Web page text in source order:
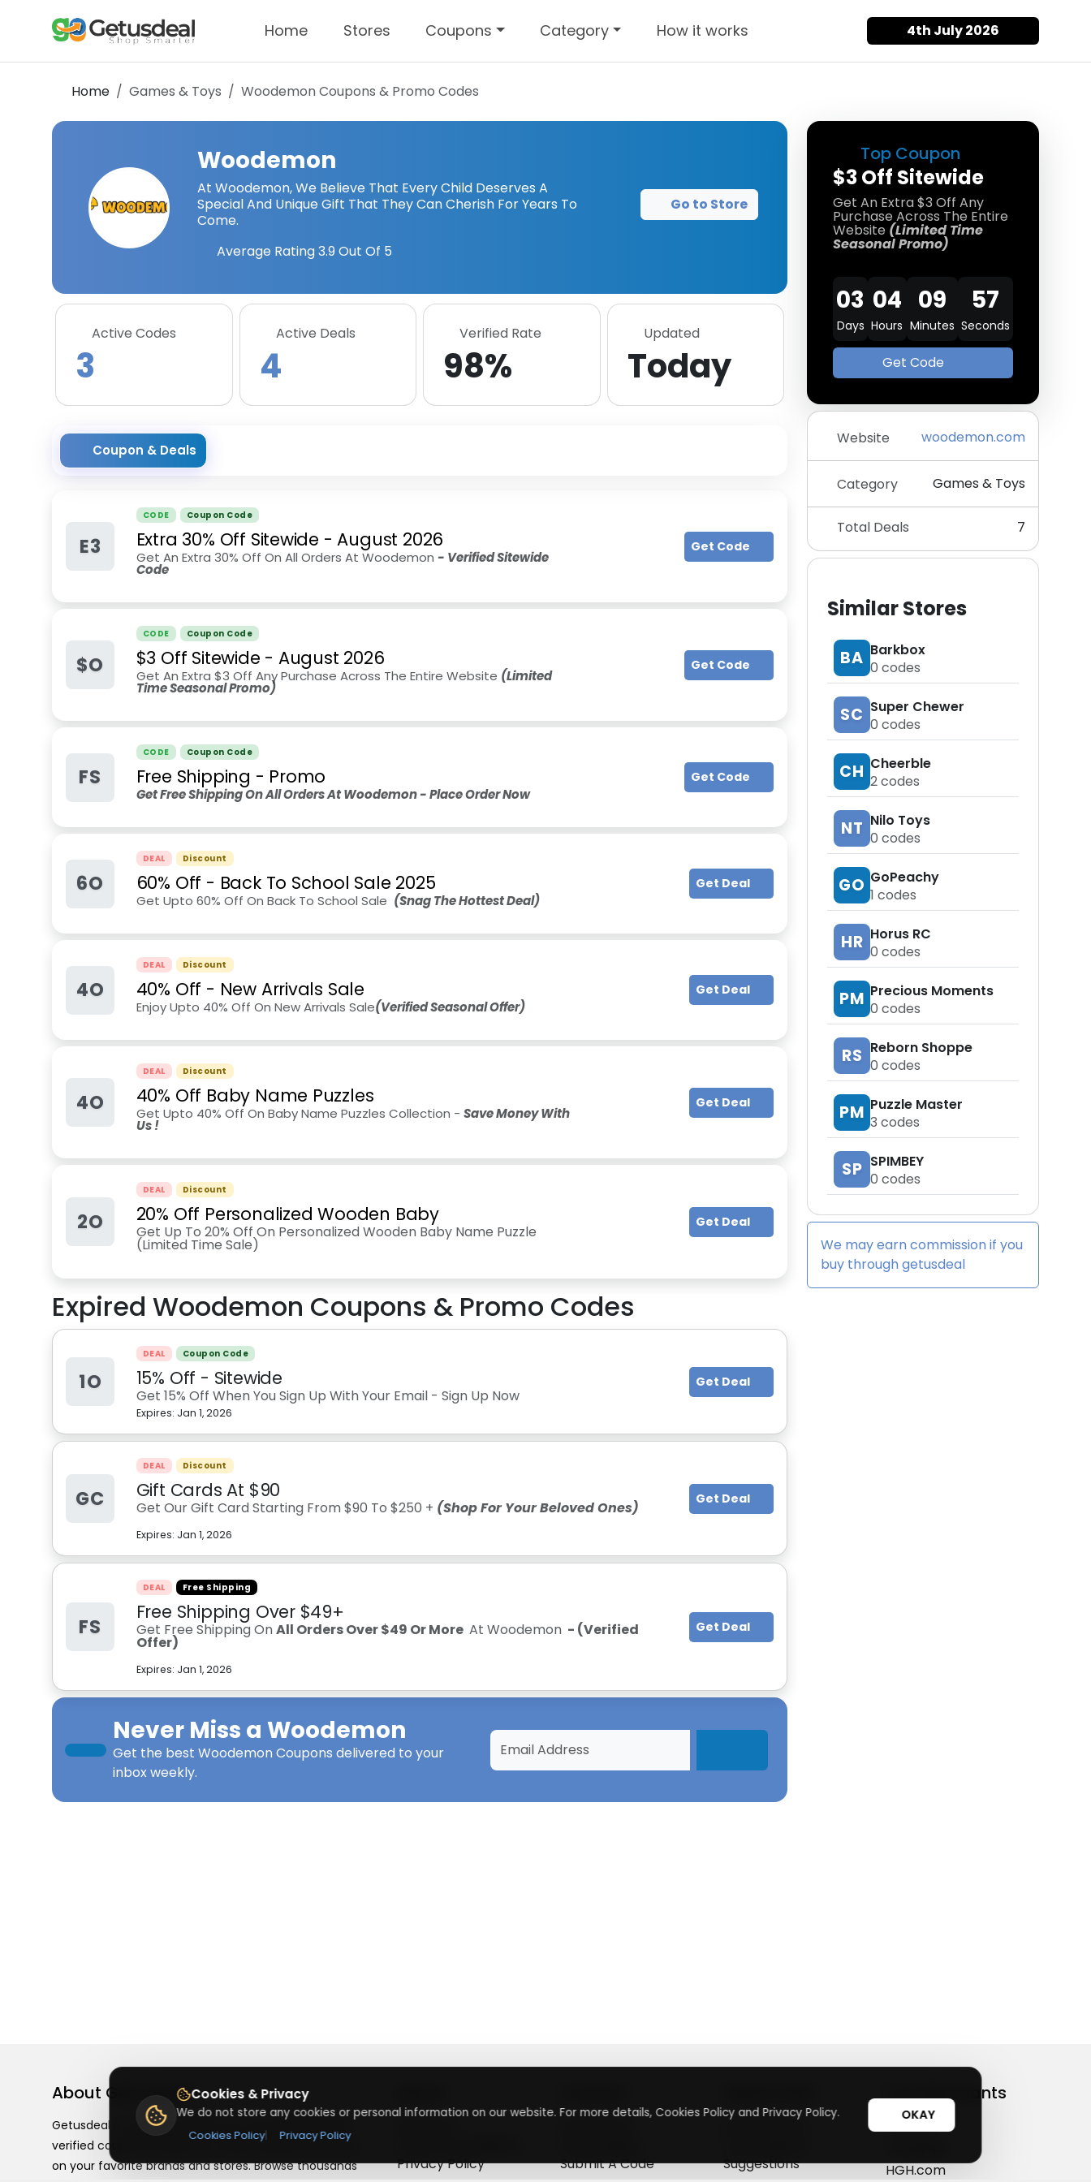
Home Stores Coupons Category How it works 4th July 2026
Home Games & Toys WoodemonCoupons & Promo Codes
Top Coupon
$3 Off Sitewide
Get An Extra $3 Off Any
Purchase Across The Entire
Website (Limited Time
Seasonal Promo)
03
Days
04
Hours
09
Minutes
57
Seconds
Get Code
Website woodemon.com
Category Games & Toys
Total Deals 7
Similar Stores
BA Barkbox
0 codes
SC Super Chewer
0 codes
CH Cheerble
2codes
NT Nilo Toys
0 codes
GO GoPeachy
1 codes
HR Horus RC
0 codes
PM Precious Moments
0 codes
RS Reborn Shoppe
0 codes
PM Puzzle Master
3 codes
SP SPIMBEY
0 codes
We may earn commission if you
buy throughgetusdeal
Woodemon
At Woodemon, We Believe That Every Child Deserves A
Special And Unique Gift That They Can Cherish For Years To
Come.
Average Rating3.9 Out Of 5
Go to Store
Active Codes
3
Active Deals
4
Verified Rate
98%
Updated
Today
Coupon & Deals
E3
CODE Coupon Code
Extra 30% Off Sitewide -August 2026
Get An Extra 30% Off On All Orders At Woodemon - Verified Sitewide
Code
Get Code
$O
CODE Coupon Code
$3 Off Sitewide - August 2026
Get An Extra $3 Off Any Purchase Across The Entire Website (Limited
Time Seasonal Promo)
Get Code
FS
CODE Coupon Code
Free Shipping - Promo
Get Free Shipping On All Orders At Woodemon - Place Order Now
Get Code
6O
DEAL Discount
60% Off - Back To School Sale 2025
Get Upto 60% Off On Back To School Sale (Snag The Hottest Deal)
Get Deal
4O
DEAL Discount
40% Off - New Arrivals Sale
Enjoy Upto 40% Off On New Arrivals Sale(Verified Seasonal Offer)
Get Deal
4O
DEAL Discount
40% Off Baby Name Puzzles
Get Upto 40% Off On Baby Name Puzzles Collection - Save Money With
Us !
Get Deal
2O
DEAL Discount
20% Off Personalized Wooden Baby
Get Up To 20% Off On Personalized Wooden Baby Name Puzzle
(Limited Time Sale)
Get Deal
Expired Woodemon Coupons & Promo Codes
1O
DEAL Coupon Code
15% Off - Sitewide
Get 15% Off When You Sign Up With Your Email - Sign Up Now
Expires: Jan 1, 2026
Get Deal
GC
DEAL Discount
Gift Cards At $90
Get Our Gift Card Starting From $90 To $250 + (Shop For Your Beloved Ones)
Expires: Jan 1, 2026
Get Deal
FS
DEAL Free Shipping
Free Shipping Over $49+
Get Free Shipping OnAll Orders Over $49 Or More At Woodemon - (Verified
Offer)
Expires: Jan 1, 2026
Get Deal
Never Miss a Woodemon
Get the best Woodemon Coupons delivered to your
inbox weekly.
About Getusdeal
Getusdeal is a website where you can find the latest
verified coupons and promo codes. Redeem and save
on your favorite brands and stores. Browse thousands
Privacy Policy
Submit A Code
How It Works
Suggestions
Top Merchants
sasasa
HGH.com
Cookies & Privacy
We do not store any cookies or personal information on our website. For more details, Cookies Policy and Privacy Policy.
Cookies Policy| Privacy Policy
OKAY